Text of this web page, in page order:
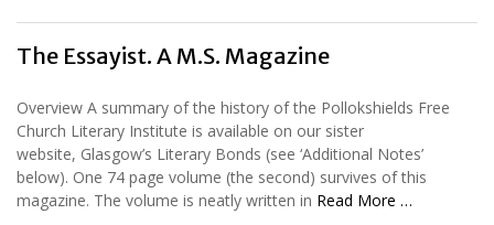
The Essayist. A M.S. Magazine
Overview A summary of the history of the Pollokshields Free
Church Literary Institute is available on our sister
website, Glasgow’s Literary Bonds (see ‘Additional Notes’
below). One 74 page volume (the second) survives of this
magazine. The volume is neatly written in Read More …